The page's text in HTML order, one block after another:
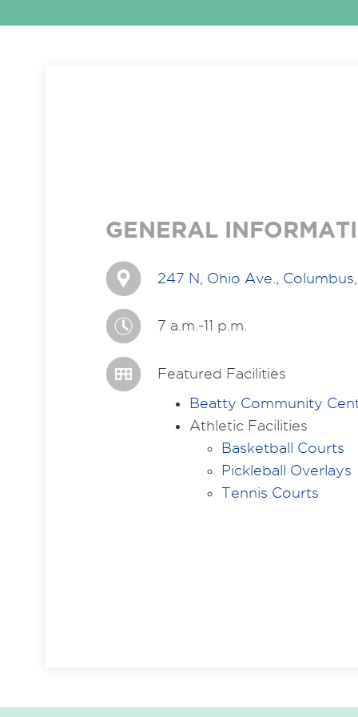
GENERAL
247 N, Ohio Ave.,
7 a.m.-11 p.m.
Featured Facilities
Beatty Community
Athletic Facilities
Basketball Courts
Pickleball Overlays
Tennis Courts